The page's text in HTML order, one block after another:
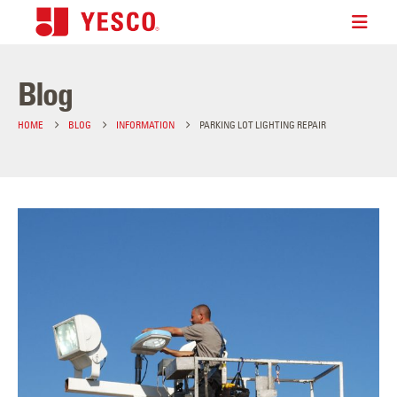
Blog
HOME BLOG INFORMATION PARKING LOT LIGHTING REPAIR